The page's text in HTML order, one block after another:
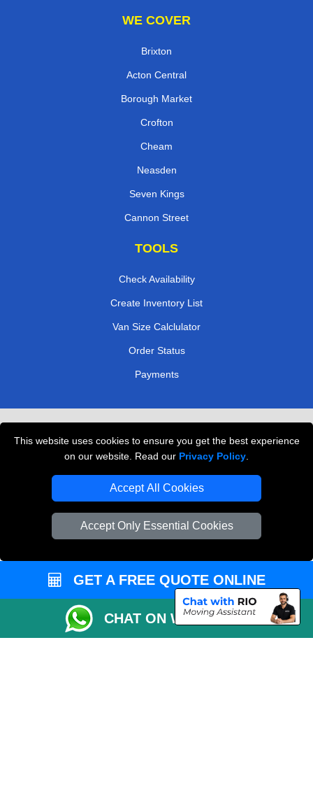
This website uses cookies to ensure you get the best experience
on our website. Read our Privacy Policy
Accept All Cookies
Accept Only Essential Cookies
WE COVER
Brixton
Acton Central
Borough Market
Crofton
Cheam
Neasden
Seven Kings
Cannon Street
TOOLS
Check Availability
Create Inventory List
Van Size Calclulator
Order Status
Payments
Professional Movers London
GET A FREE QUOTE ONLINE
CHAT ON WHATSAPP